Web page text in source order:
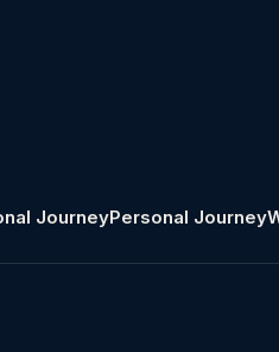
JourneyPersonal Journey